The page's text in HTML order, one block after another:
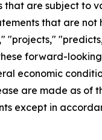
are subject to
that are
forward-
economic
are made as of
except in